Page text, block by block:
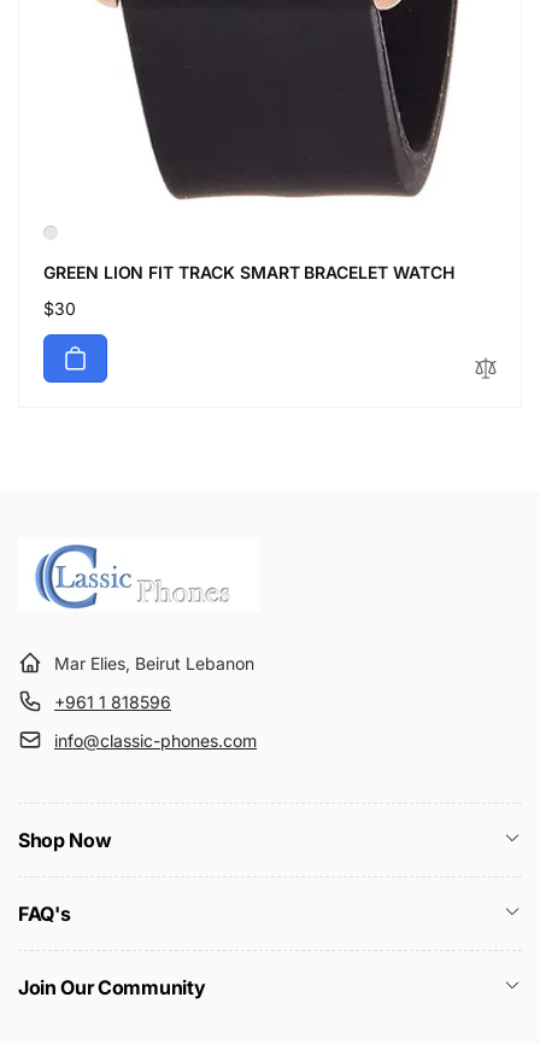
GREEN LION FIT TRACK SMART BRACELET WATCH
Regular
price
$30
Mar Elies, Beirut Lebanon
+961 1 818596
info@classic-phones.com
Shop Now
FAQ's
Join Our Community